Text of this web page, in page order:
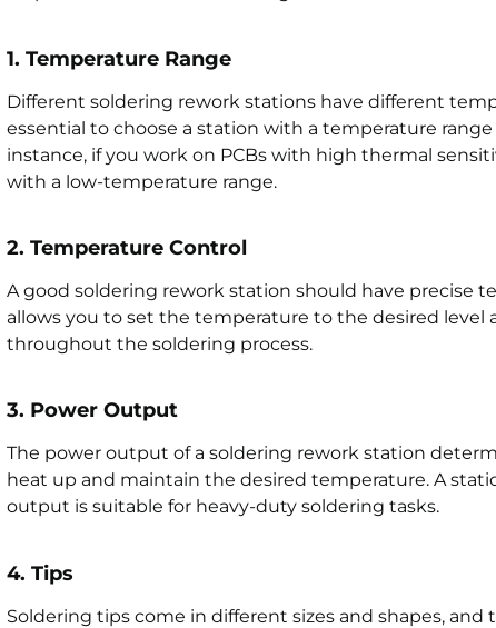
1. Temperature Range
Different soldering rework stations have different
essential to choose a station with a temperature
instance, if you work on PCBs with high thermal
with a low-temperature range.
2. Temperature Control
A good soldering rework station should have precise
allows you to set the temperature to the desired level
throughout the soldering process.
3. Power Output
The power output of a soldering rework station
heat up and maintain the desired temperature. A
output is suitable for heavy-duty soldering tasks.
4. Tips
Soldering tips come in different sizes and shapes, and